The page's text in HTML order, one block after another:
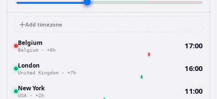
Add timezone
Belgium
Belgium · +8h 17:00
London
United Kingdom · +7h 16:00
New York
USA · +2h 11:00